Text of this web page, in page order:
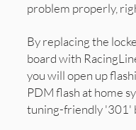
problem properly,
By replacing the
board with
you will open up
PDM flash at home
tuning-friendly '301'